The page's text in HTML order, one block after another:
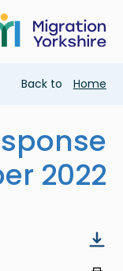
main
content
to
main
Back to Home
2022